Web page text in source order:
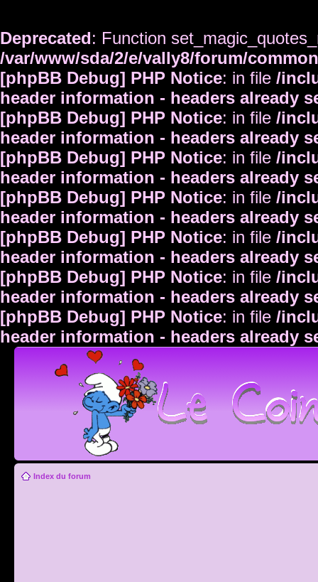
Deprecated: Function
/var/www/sda/2/e/vally8/forum/
[phpBB Debug] PHP Notice: in file /
header information - headers already
[phpBB Debug] PHP Notice: in file /
header information - headers already
[phpBB Debug] PHP Notice: in file /
header information - headers already
[phpBB Debug] PHP Notice: in file /
header information - headers already
[phpBB Debug] PHP Notice: in file /
header information - headers already
[phpBB Debug] PHP Notice: in file /
header information - headers already
[phpBB Debug] PHP Notice: in file /
header information - headers already
Index du forum